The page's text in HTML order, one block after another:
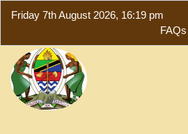
Friday 7th August 2026, 16:19 pm
FAQs